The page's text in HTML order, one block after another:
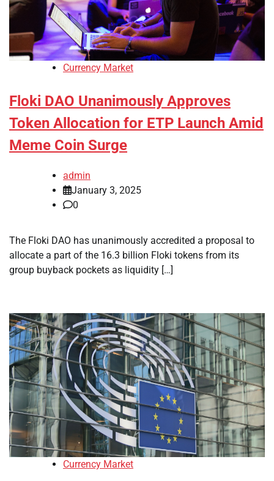
Currency Market
Floki DAO Unanimously Approves
Token Allocation for ETP Launch Amid
Meme Coin Surge
admin
January 3, 2025
0
The Floki DAO has unanimously accredited a proposal to
allocate a part of the 16.3 billion Floki tokens from its
group buyback pockets as liquidity […]
Currency Market